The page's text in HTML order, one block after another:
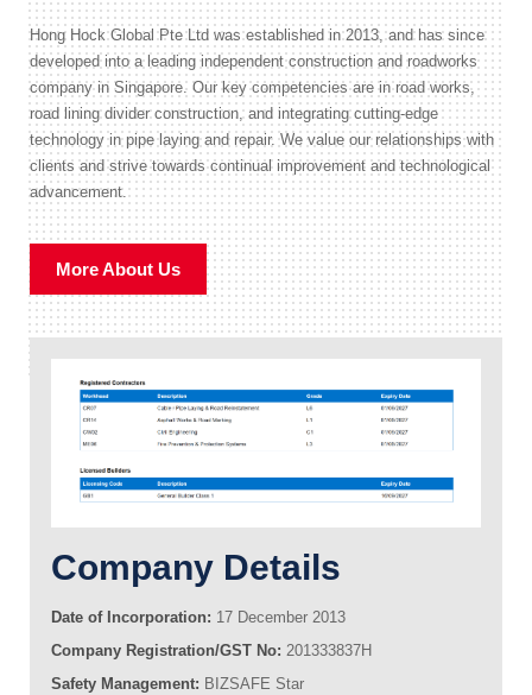
Hong Hock Global Pte Ltd was established in 2013, and has since
developed into a leading independent construction and roadworks
company in Singapore. Our key competencies are in road works,
road lining divider construction, and integrating cutting-edge
technology in pipe laying and repair. We value our relationships with
clients and strive towards continual improvement and technological
advancement.
More About Us
Company Details
Date of Incorporation: 17 December 2013
Company Registration/GST No: 201333837H
Safety Management: BIZSAFE Star